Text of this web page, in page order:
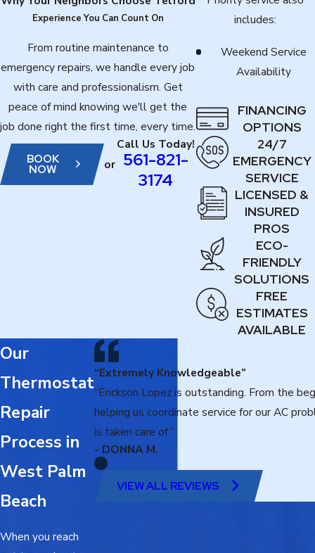
Experience You Can Count On
From routine maintenance to
emergency repairs, we handle every job
with care and professionalism. Get
peace of mind knowing we'll get the
job done right the first time, every time.
BOOK
NOW or
Call Us Today!
561-821-
3174
includes:
Weekend Service
Availability
FINANCING
OPTIONS
24/7
EMERGENCY
SERVICE
LICENSED &
INSURED
PROS
ECO-
FRIENDLY
SOLUTIONS
FREE
ESTIMATES
AVAILABLE
Our
Thermostat
Repair
Process in
West Palm
Beach
When you reach
“Extremely Knowledgeable”
“Erickson Lopez is outstanding. From the
helping us coordinate service for our AC
is taken care of.”
- DONNA M.
VIEW ALL REVIEWS